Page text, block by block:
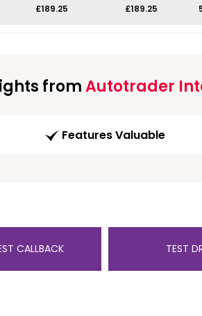
£189.25 £189.25
fromAutotrader
Features Valuable
CALLBACK TEST